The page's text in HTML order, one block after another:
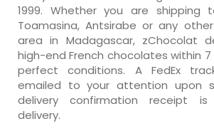
1999. Whether you are shipping
Toamasina, Antsirabe or any
area in Madagascar, zChocolat
high-end French chocolates within 7
perfect conditions. A FedEx
emailed to your attention upon
delivery confirmation receipt
delivery.